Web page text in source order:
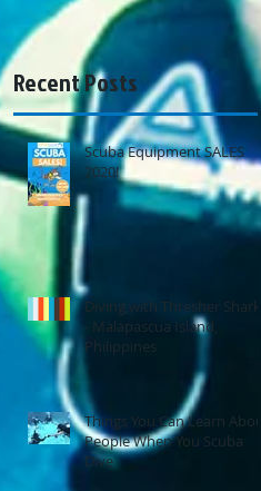
Recent Posts
Scuba Equipment SALES
2020!
Diving with Thresher Sharks
- Malapascua Island,
Philippines
Things You Can Learn About
People When You Scuba
Dive